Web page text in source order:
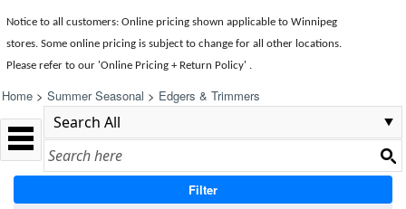
Notice to all customers: Online pricing shown applicable to Winnipeg
stores. Some online pricing is subject to change for all other locations.
Please refer to our 'Online Pricing + Return Policy' .
Home > Summer Seasonal > Edgers & Trimmers
Filter